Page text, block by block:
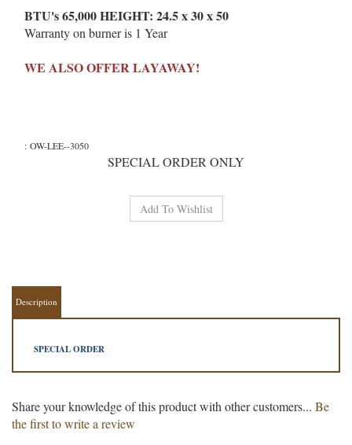
BTU's 65,000 HEIGHT: 24.5 x 30 x 50
Warranty on burner is 1 Year
WE ALSO OFFER LAYAWAY!
: OW-LEE--3050
SPECIAL ORDER ONLY
Description
the first to write a review